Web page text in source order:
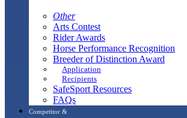
Other
Arts Contest
Rider Awards
Horse Performance Recognition
Breeder of Distinction Award
Application
Recipients
SafeSport Resources
FAQs
Competitor &